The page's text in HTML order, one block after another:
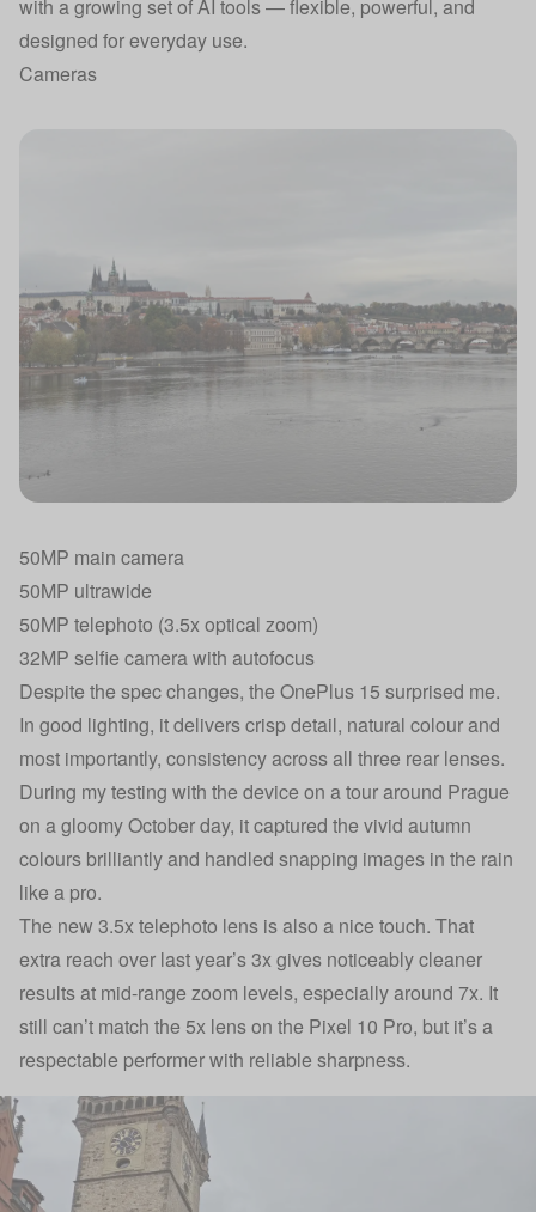
with a growing set of AI tools — flexible, powerful, and
designed for everyday use.
Cameras
50MP main camera
50MP ultrawide
50MP telephoto (3.5x optical zoom)
32MP selfie camera with autofocus
Despite the spec changes, the OnePlus 15 surprised me.
In good lighting, it delivers crisp detail, natural colour and
most importantly, consistency across all three rear lenses.
During my testing with the device on a tour around Prague
on a gloomy October day, it captured the vivid autumn
colours brilliantly and handled snapping images in the rain
like a pro.
The new 3.5x telephoto lens is also a nice touch. That
extra reach over last year’s 3x gives noticeably cleaner
results at mid-range zoom levels, especially around 7x. It
still can’t match the 5x lens on the Pixel 10 Pro, but it’s a
respectable performer with reliable sharpness.